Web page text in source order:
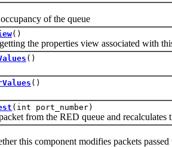
of the queue
()
the properties view associated with this
()
()
(int port_number)
from the RED queue and recalculates
component modifies packets passed